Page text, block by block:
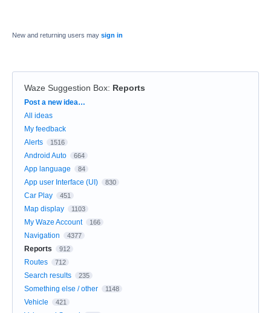
New and returning users may sign in
Waze Suggestion Box: Reports
Categories
Post a new idea…
All ideas
My feedback
Alerts
1516
Android Auto 664
App language 84
App user Interface (UI) 830
Car Play 451
Map display 1103
My Waze Account 166
Navigation 4377
Reports 912
Routes 712
Search results 235
Something else / other 1148
Vehicle 421